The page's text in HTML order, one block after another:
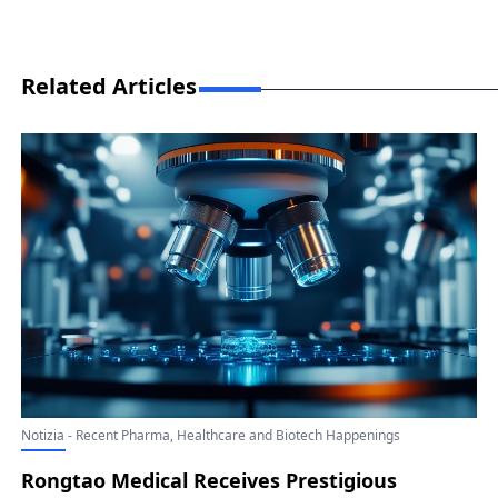
Related Articles
Notizia - Recent Pharma, Healthcare and Biotech Happenings
Rongtao Medical Receives Prestigious